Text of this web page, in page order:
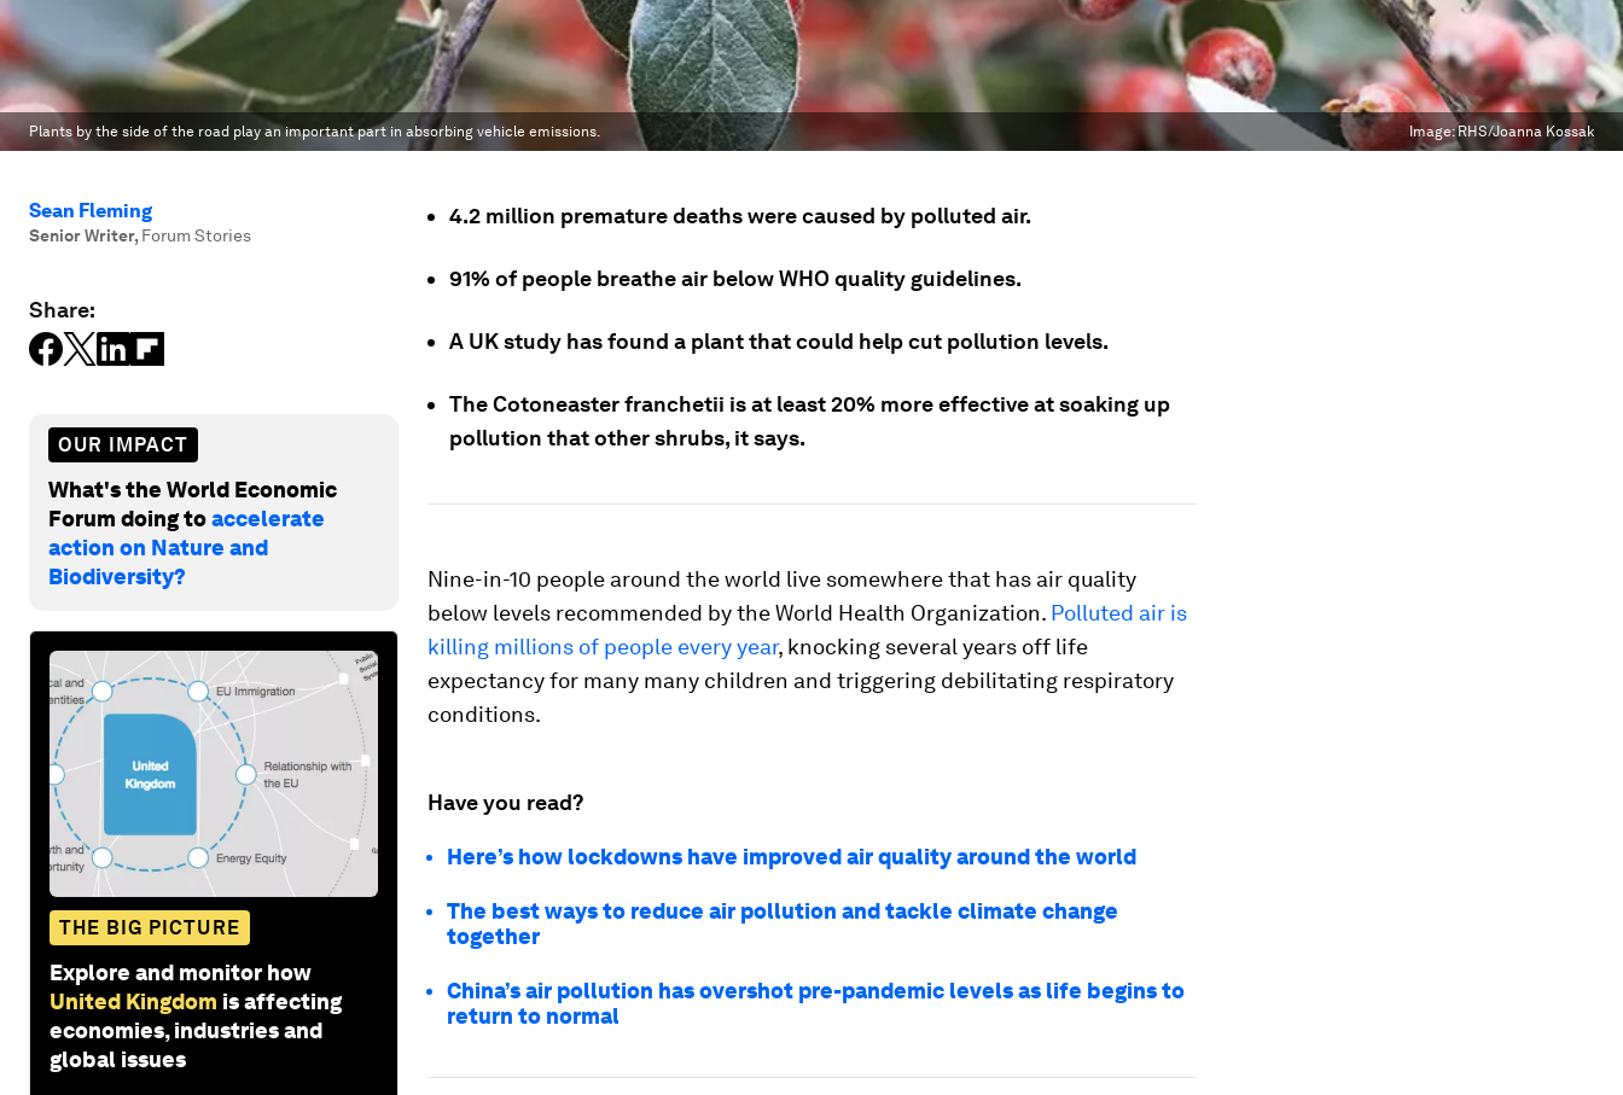
Plants by the side of the road play an important part in absorbing vehicle emissions. Image:RHS/Joanna Kossak
Sean Fleming
Senior Writer, Forum Stories
Share:
OUR IMPACT
What's the World Economic
Forum doing toaccelerate
action on Nature and
Biodiversity?
THE BIG PICTURE
Explore and monitor how
United Kingdom is affecting
economies, industries and
global issues
4.2 million premature deaths were caused by polluted air.
91% of people breathe air below WHO quality guidelines.
A UK study has found a plant that could help cut pollution levels.
The Cotoneaster franchetii is at least 20% more effective at soaking up
pollution that other shrubs, it says.
Nine-in-10 people around the world live somewhere that has air quality
below levels recommended by the World Health Organization. Polluted air is
killing millions of people every year, knocking several years off life
expectancy for many many children and triggering debilitating respiratory
conditions.
Have you read?
Here’s how lockdowns have improved air quality around the world
The best ways to reduce air pollution and tackle climate change
together
China’s air pollution has overshot pre-pandemic levels as life begins to
return to normal